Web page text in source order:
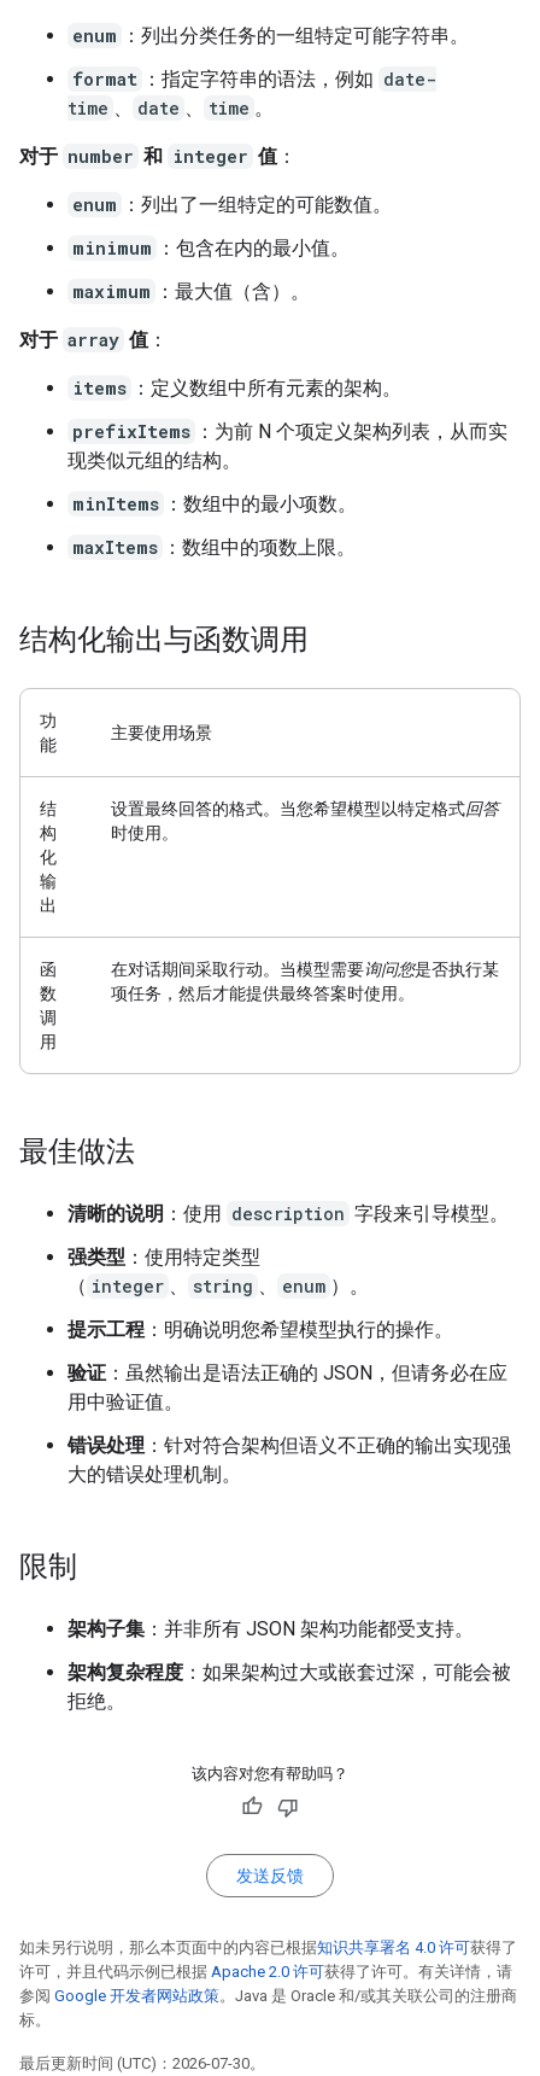
enum
：列出分类任务的一组特定可能字符串。
format ：指定字符串的语法，例如 date-
time 、 date 、 time 。
对于 number 和 integer 值 ：
enum
：列出了一组特定的可能数值。
minimum
：包含在内的最小值。
maximum
：最大值（含）。
对于 array 值 ：
items ：定义数组中所有元素的架构。
prefixItems ：为前 N 个项定义架构列表，从而实
现类似元组的结构。
minItems ：数组中的最小项数。
maxItems ：数组中的项数上限。
结构化输出与函数调用
功
能
主要使用场景
结
构
化
输
出
设置最终回答的格式。 当您希望模型以特定格式回答
时使用。
函
数
调
用
在对话期间采取行动。 当模型需要询问您是否执行某
项任务，然后才能提供最终答案时使用。
最佳做法
清晰的说明 ：使用 description 字段来引导模型。
强类型 ：使用特定类型
（ integer 、 string 、 enum ）。
提示工程 ：明确说明您希望模型执行的操作。
验证 ：虽然输出是语法正确的 JSON，但请务必在应
用中验证值。
错误处理 ：针对符合架构但语义不正确的输出实现强
大的错误处理机制。
限制
架构子集 ：并非所有 JSON 架构功能都受支持。
架构复杂程度 ：如果架构过大或嵌套过深，可能会被
拒绝。
该内容对您有帮助吗？
发送反馈
如未另行说明，那么本页面中的内容已根据知识共享署名 4.0 许可获得了
许可，并且代码示例已根据 Apache 2.0 许可获得了许可。有关详情，请
参阅 Google 开发者网站政策。Java 是 Oracle 和/或其关联公司的注册商
标。
最后更新时间 (UTC)：2026-07-30。